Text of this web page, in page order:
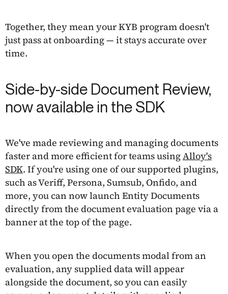
Together, they mean your KYB program doesn't
just pass at onboarding — it stays accurate over
time.
Side-by-side Document Review,
now available in the SDK
We've made reviewing and managing documents
faster and more efficient for teams usingAlloy's
SDK. If you're using one of our supported plugins,
such as Veriff, Persona, Sumsub, Onfido, and
more, you can now launch Entity Documents
directly from the document evaluation page via a
banner at the top of the page.
When you open the documents modal from an
evaluation, any supplied data will appear
alongside the document, so you can easily